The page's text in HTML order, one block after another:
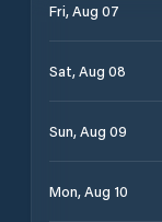
Fri, Aug 07
Sat, Aug 08
Sun, Aug 09
Mon, Aug 10